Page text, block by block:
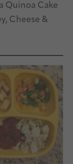
Quinoa Cake
Cheese &